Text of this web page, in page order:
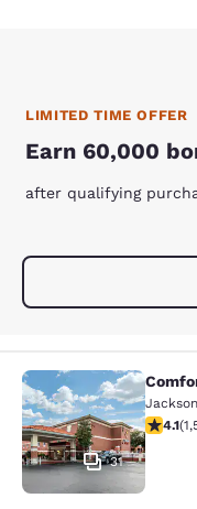
LIMITED TIME OFFER
Earn 60,000
after qualifying
Comfort
31
4.14.1(